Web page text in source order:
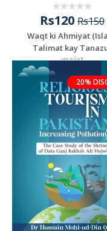
Rs120 Rs150
Waqt ki Ahmiyat
Talimat kay
mein)
20%